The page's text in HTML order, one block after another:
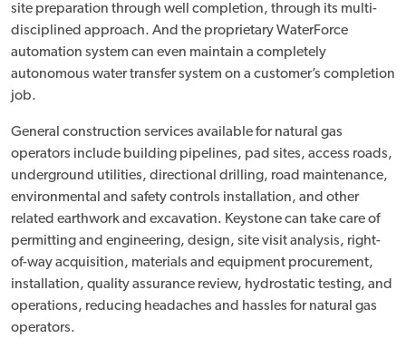
site preparation through well completion, through its multi-
disciplined approach. And the proprietary WaterForce
automation system can even maintain a completely
autonomous water transfer system on a customer’s completion
job.
General construction services available for natural gas
operators include building pipelines, pad sites, access roads,
underground utilities, directional drilling, road maintenance,
environmental and safety controls installation, and other
related earthwork and excavation. Keystone can take care of
permitting and engineering, design, site visit analysis, right-
of-way acquisition, materials and equipment procurement,
installation, quality assurance review, hydrostatic testing, and
operations, reducing headaches and hassles for natural gas
operators.